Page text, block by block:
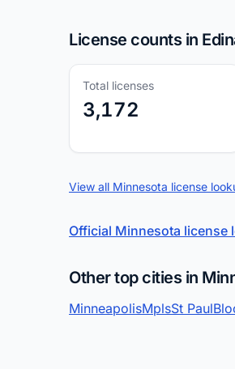
License counts in
Total licenses
3,172
View all Minnesota license
Official Minnesota license
Other top cities in
MinneapolisMplsSt Paul